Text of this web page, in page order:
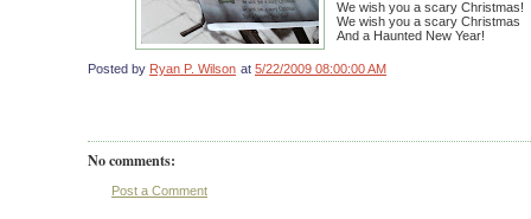
We wish you a scary Christmas!
We wish you a scary Christmas
And a Haunted New Year!
Posted by Ryan P. Wilson at 5/22/2009 08:00:00 AM
No comments:
Post a Comment